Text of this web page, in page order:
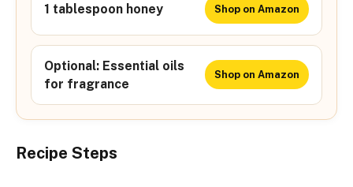
1 tablespoon honey Shop on Amazon
Optional: Essential oils
for fragrance
Shop on Amazon
Recipe Steps